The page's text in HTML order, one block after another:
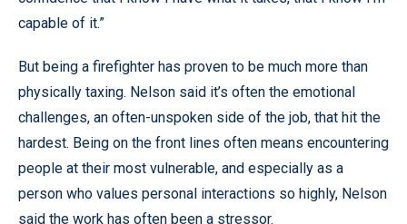
capable of it.”
But being a firefighter has proven to be much more than
physically taxing. Nelson said it’s often the emotional
challenges, an often-unspoken side of the job, that hit the
hardest. Being on the front lines often means encountering
people at their most vulnerable, and especially as a
person who values personal interactions so highly, Nelson
said the work has often been a stressor.